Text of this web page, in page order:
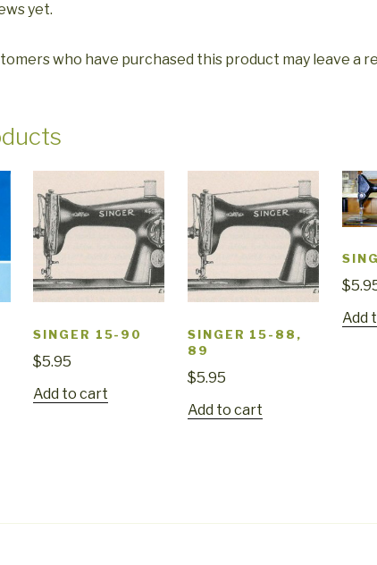
yet.
who have purchased this product may leave a
SINGER 15-90
$5.95
Add to cart
SINGER 15-88,
89
$5.95
Add to cart
$
Add